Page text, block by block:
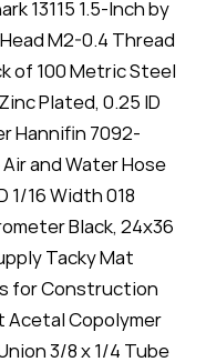
13115 1.5-Inch by
M2-0.4 Thread
of 100 Metric Steel
Plated, 0.25 ID
Hannifin 7092-
and Water Hose
1/16 Width 018
Black, 24x36
Tacky Mat
for Construction
Acetal Copolymer
3/8 x 1/4 Tube